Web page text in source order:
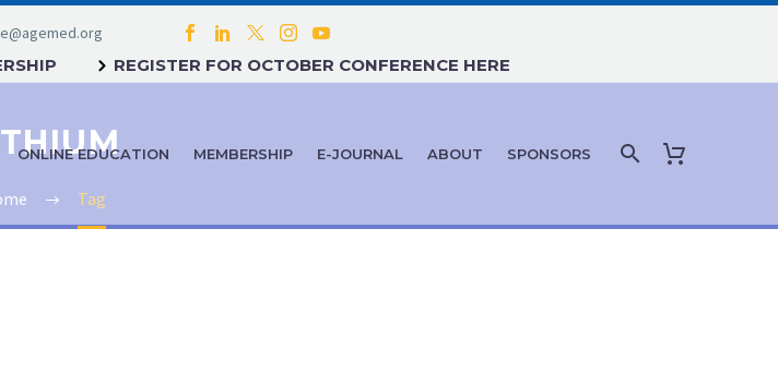
REGISTER FOR OCTOBER CONFERENCE HERE
ONLINE EDUCATION MEMBERSHIP E-JOURNAL ABOUT SPONSORS
Tag